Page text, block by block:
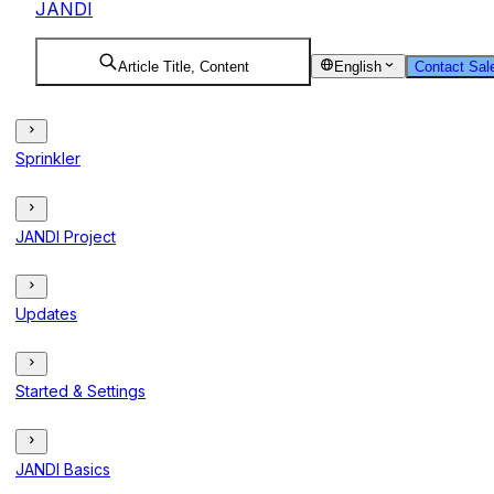
JANDI
Article Title, Content English Contact
Sprinkler
JANDI Project
Updates
Started & Settings
JANDI Basics